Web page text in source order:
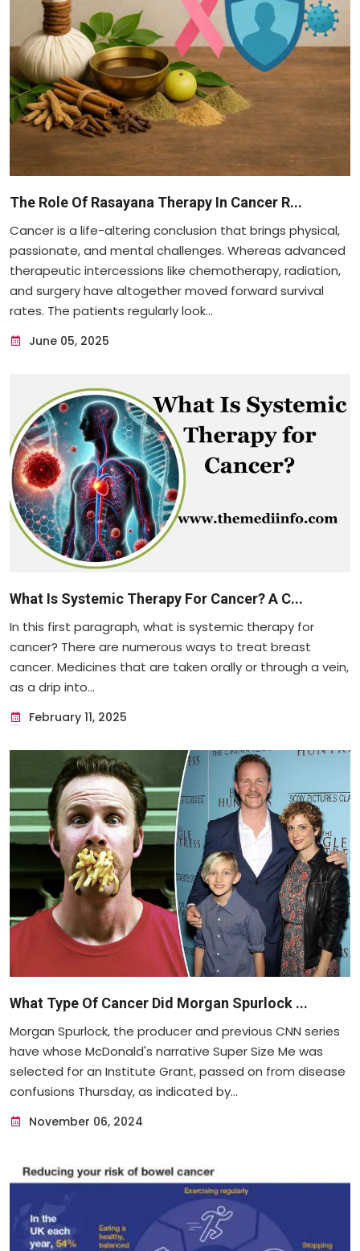
The Role Of Rasayana Therapy In Cancer R...
Cancer is a life-altering conclusion that brings physical,
passionate, and mental challenges. Whereas advanced
therapeutic intercessions like chemotherapy, radiation,
and surgery have altogether moved forward survival
rates. The patients regularly look...
June 05, 2025
What Is Systemic Therapy For Cancer? A C...
In this first paragraph, what is systemic therapy for
cancer? There are numerous ways to treat breast
cancer. Medicines that are taken orally or through a vein,
as a drip into...
February 11, 2025
What Type Of Cancer Did Morgan Spurlock ...
Morgan Spurlock, the producer and previous CNN series
have whose McDonald's narrative Super Size Me was
selected for an Institute Grant, passed on from disease
confusions Thursday, as indicated by...
November 06, 2024